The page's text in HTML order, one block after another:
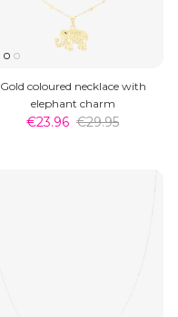
Gold coloured necklace with
elephant charm
€23.96 €29.95